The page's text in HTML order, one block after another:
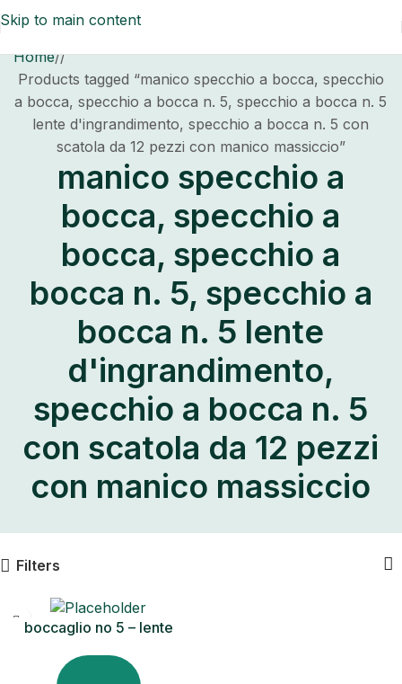
Skip to main content
Home/
Products tagged “manico specchio a bocca, specchio
a bocca, specchio a bocca n. 5, specchio a bocca n. 5
lente d'ingrandimento, specchio a bocca n. 5 con
scatola da 12 pezzi con manico massiccio”
manico specchio a
bocca, specchio a
bocca, specchio a
bocca n. 5, specchio a
bocca n. 5 lente
d'ingrandimento,
specchio a bocca n. 5
con scatola da 12 pezzi
con manico massiccio
Filters
boccaglio no 5 – lente
12 pezzi con manico solido